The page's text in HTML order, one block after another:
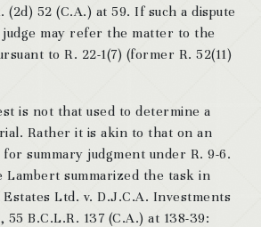
(2d) 52 (C.A.) at 59. If such a dispute
may refer the matter to the
to R. 22-1(7) (former R. 52(11)
is not that used to determine a
Rather it is akin to that on an
for summary judgment under R. 9-6.
Lambert summarized the task in
Ltd. v. D.J.C.A. Investments
55 B.C.L.R. 137 (C.A.) at 138-39: